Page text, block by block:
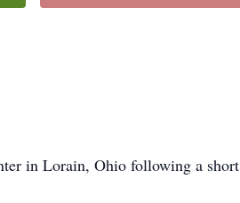
in Lorain, Ohio following a short